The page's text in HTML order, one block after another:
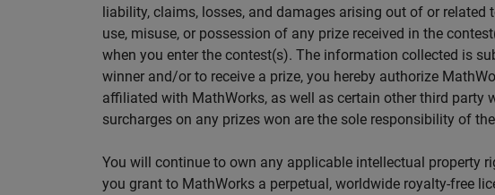
liability, claims, losses, and damages arising out of or
use, misuse, or possession of any prize received in the
when you enter the contest(s). The information collected is
winner and/or to receive a prize, you hereby authorize
affiliated with MathWorks, as well as certain other third party
surcharges on any prizes won are the sole responsibility of
You will continue to own any applicable intellectual property
you grant to MathWorks a perpetual, worldwide royalty-free